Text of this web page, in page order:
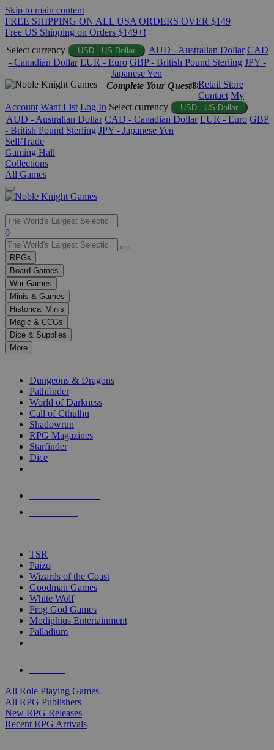
Skip to main content
FREE SHIPPING ON ALL USA ORDERS OVER $149
Free US Shipping on Orders $149+!
Select currency
USD - US Dollar AUD - Australian Dollar CAD
- Canadian Dollar EUR - Euro GBP - British Pound Sterling JPY -
Japanese Yen
Complete Your Quest®Retail Store
Contact My
Account Want List Log In Select currency USD - US Dollar
AUD - Australian Dollar CAD - Canadian Dollar EUR - Euro GBP
- British Pound Sterling JPY - Japanese Yen
Sell/Trade
Gaming Hall
Collections
All Games
Use
the
up
and
down
arrows
to
select
a
result.
Press
enter
selected
touch
0
RPGs
Board Games
War Games
Minis & Games
Historical Minis
Magic & CCGs
Dice & Supplies
More
Dungeons & Dragons
Pathfinder
World of Darkness
Call of Cthulhu
Shadowrun
RPG Magazines
Starfinder
Dice
TSR
Paizo
Wizards of the Coast
Goodman Games
White Wolf
Frog God Games
Modiphius Entertainment
Palladium
All Role Playing Games
All RPG Publishers
New RPG Releases
Recent RPG Arrivals